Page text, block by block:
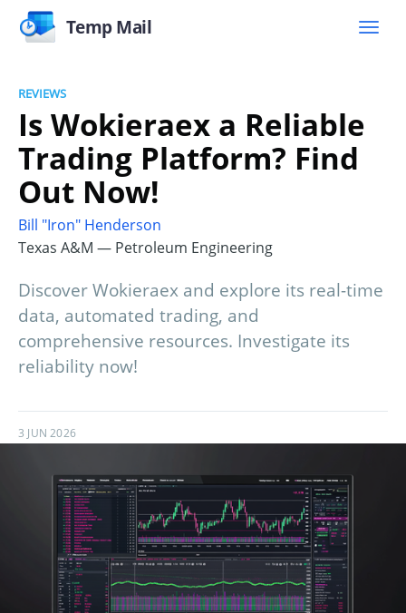
Temp Mail
REVIEWS
Is Wokieraex a Reliable
Trading Platform? Find
Out Now!
Bill "Iron" Henderson
Texas A&M — Petroleum Engineering
Discover Wokieraex and explore its real-time
data, automated trading, and
comprehensive resources. Investigate its
reliability now!
3 JUN 2026